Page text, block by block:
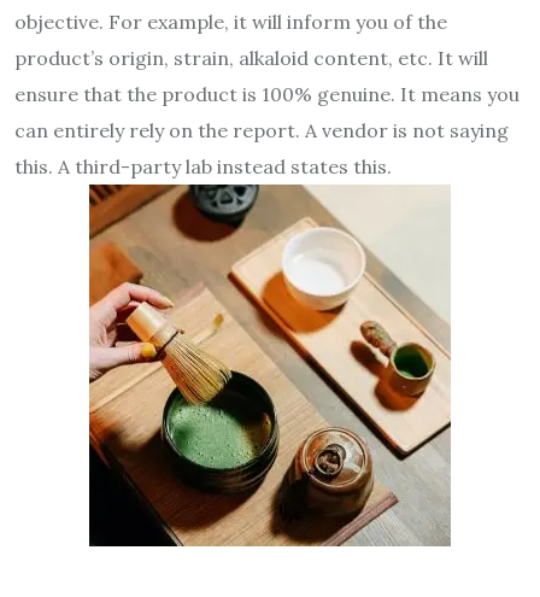
objective. For example, it will inform you of the
product’s origin, strain, alkaloid content, etc. It will
ensure that the product is 100% genuine. It means you
can entirely rely on the report. A vendor is not saying
this. A third-party lab instead states this.